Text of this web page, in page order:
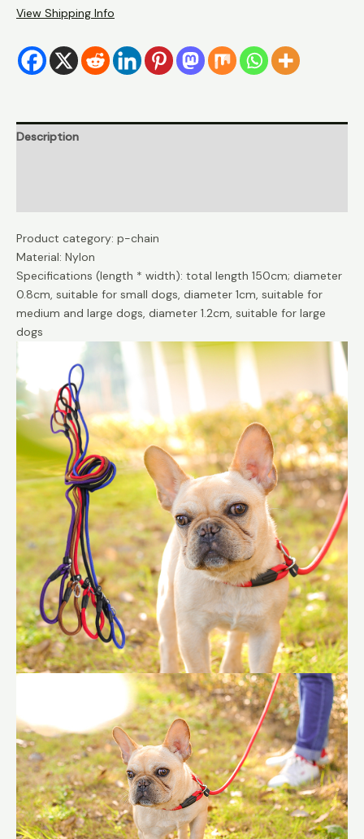
View Shipping Info
Description
Product category: p-chain
Material: Nylon
Specifications (length * width): total length 150cm; diameter
0.8cm, suitable for small dogs, diameter 1cm, suitable for
medium and large dogs, diameter 1.2cm, suitable for large
dogs